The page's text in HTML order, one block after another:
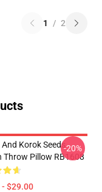
1 / 2
Korok Seeds
Throw Pillow RB1608
$29.00
-20%